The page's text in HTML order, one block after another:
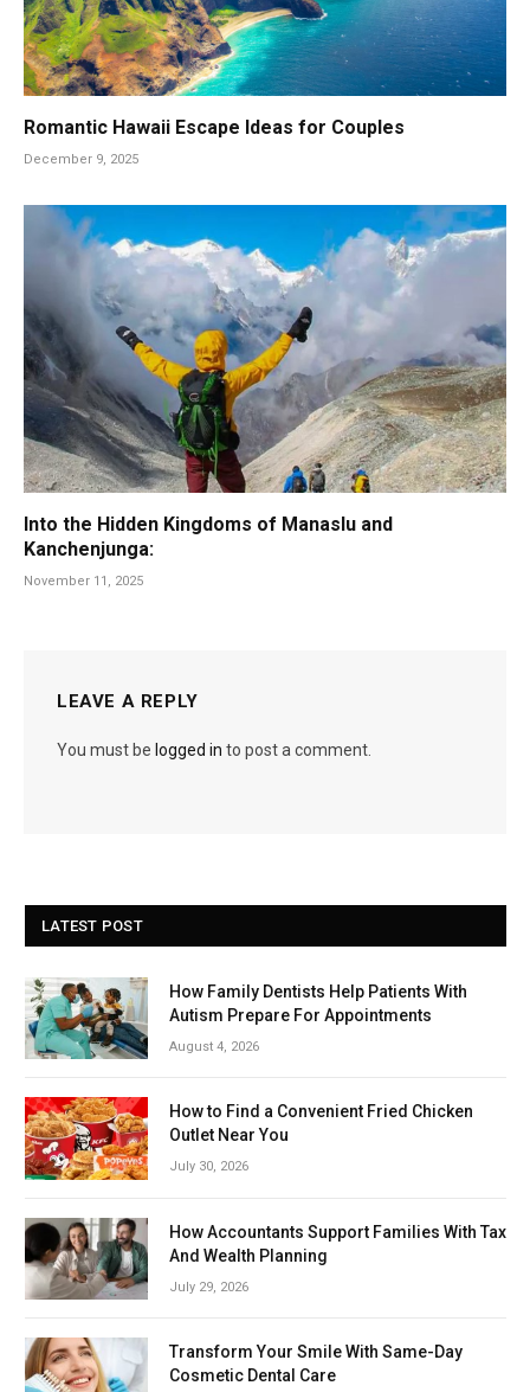
Romantic Hawaii Escape Ideas for Couples
December 9, 2025
Into the Hidden Kingdoms of Manaslu and
Kanchenjunga:
November 11, 2025
LEAVE A REPLY
You must be logged in to post a comment.
LATEST POST
How Family Dentists Help Patients With
Autism Prepare For Appointments
August 4, 2026
How to Find a Convenient Fried Chicken
Outlet Near You
July 30, 2026
How Accountants Support Families With Tax
And Wealth Planning
July 29, 2026
Transform Your Smile With Same-Day
Cosmetic Dental Care